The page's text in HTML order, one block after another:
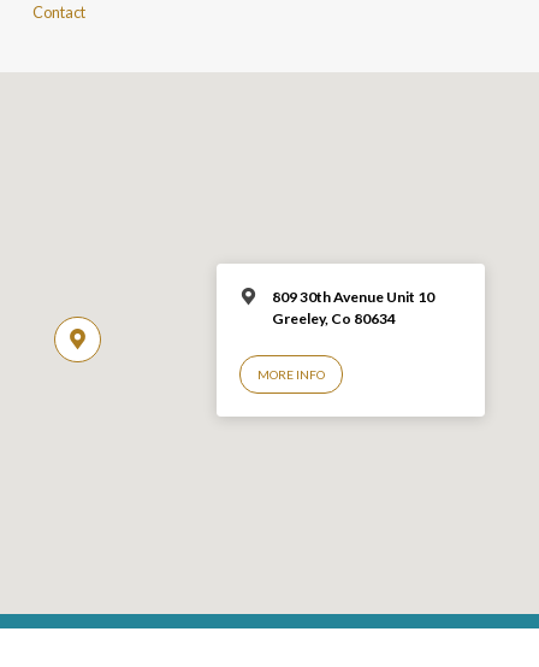
Contact
809 30th Avenue Unit 10
Greeley, Co 80634
MORE INFO